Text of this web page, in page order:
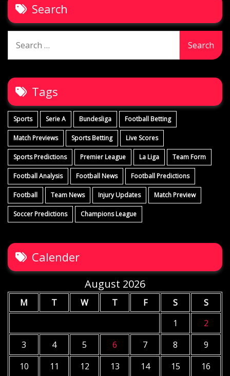
Search
for:
Tags
Sports Serie A Bundesliga Football Betting
Match Previews Sports Betting Live Scores
Sports Predictions Premier League La Liga Team Form
Football Analysis Football News Football Predictions
Football Team News Injury Updates Match Preview
Soccer Predictions Champions League
Calender
August 2026
M T W T F S
S
1
2
3
4 5 6 7 8
9
10
11 12 13 14 15 16